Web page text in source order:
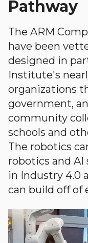
Pathway
The ARM
have been
designed in
Institute's
organizations
government,
community
schools and
The robotics
robotics and AI
in Industry 4.0
can build off of